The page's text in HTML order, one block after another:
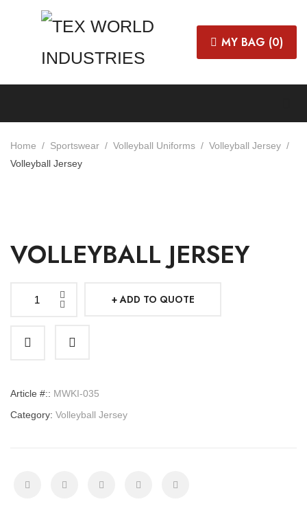
MY BAG (0)
Home Sportswear Volleyball Uniforms
Volleyball Jersey
Volleyball Jersey
VOLLEYBALL JERSEY
Volleyball
quantity
ADD TO QUOTE
Article #:: MWKI-035
Category: Volleyball Jersey